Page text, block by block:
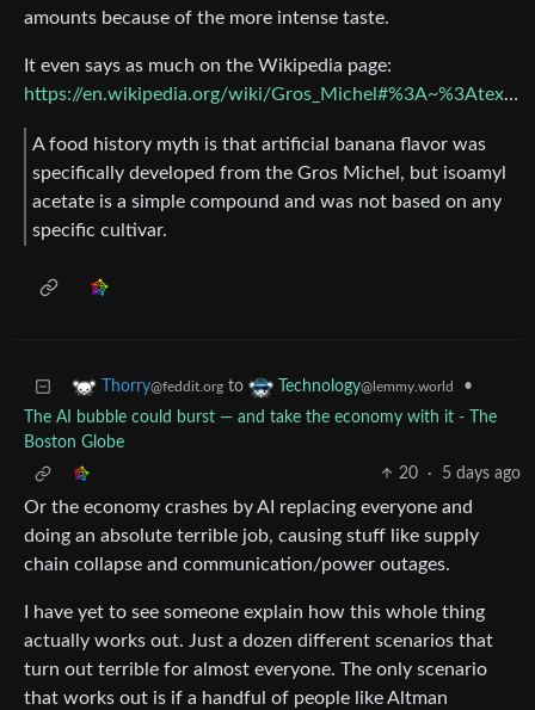
amounts because of the more intense taste.
It even says as much on the Wikipedia page:
https://en.wikipedia.org/wiki/Gros_Michel#%3A~%3Atext=The+Gros+Michel+has+a%2Cseeming+version+of+the+Cavendish
A food history myth is that artificial banana flavor was
specifically developed from the Gros Michel, but isoamyl
acetate is a simple compound and was not based on any
specific cultivar.
Thorry@feddit.org to Technology@lemmy.world
•
The AI bubble could burst — and take the economy with it - The
Boston Globe
20
· 5 days ago
Or the economy crashes by AI replacing everyone and
doing an absolute terrible job, causing stuff like supply
chain collapse and communication/power outages.
I have yet to see someone explain how this whole thing
actually works out. Just a dozen different scenarios that
turn out terrible for almost everyone. The only scenario
that works out is if a handful of people like Altman